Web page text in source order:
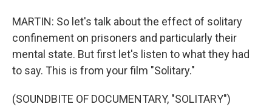
MARTIN: So let's talk about the effect of solitary
confinement on prisoners and particularly their
mental state. But first let's listen to what they had
to say. This is from your film "Solitary."
(SOUNDBITE OF DOCUMENTARY, "SOLITARY")